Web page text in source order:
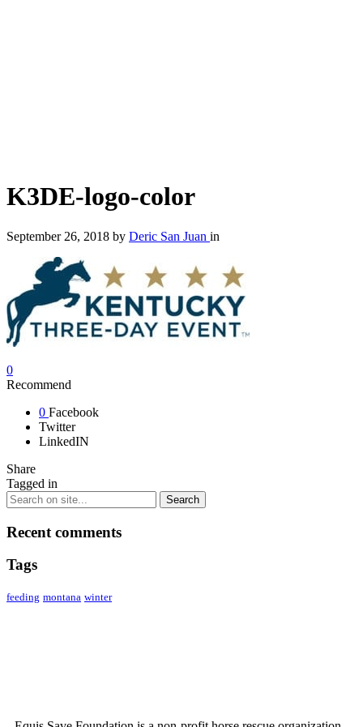
K3DE-logo-color
September 26, 2018 by Deric San Juan in
0
Recommend
0 Facebook
Twitter
LinkedIN
Share
Tagged in
Recent comments
Tags
feeding montana winter